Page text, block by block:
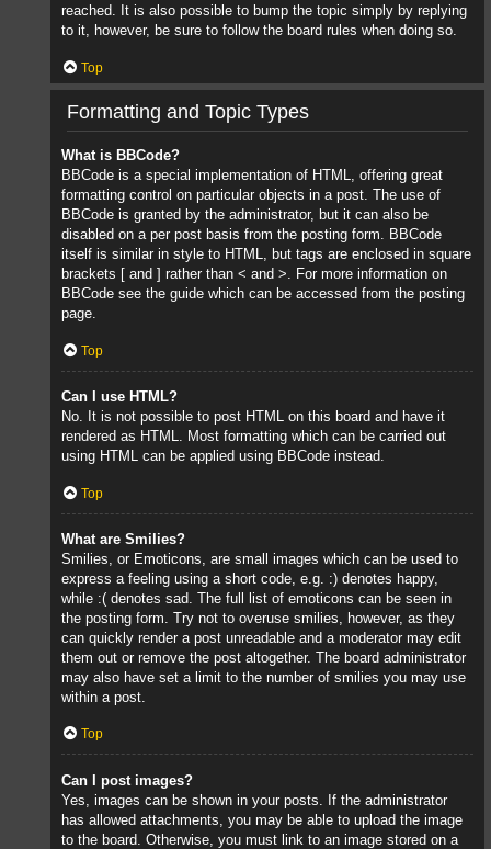
reached. It is also possible to bump the topic simply by replying
to it, however, be sure to follow the board rules when doing so.
Top
Formatting and Topic Types
What is BBCode?
BBCode is a special implementation of HTML, offering great
formatting control on particular objects in a post. The use of
BBCode is granted by the administrator, but it can also be
disabled on a per post basis from the posting form. BBCode
itself is similar in style to HTML, but tags are enclosed in square
brackets [ and ] rather than < and >. For more information on
BBCode see the guide which can be accessed from the posting
page.
Top
Can I use HTML?
No. It is not possible to post HTML on this board and have it
rendered as HTML. Most formatting which can be carried out
using HTML can be applied using BBCode instead.
Top
What are Smilies?
Smilies, or Emoticons, are small images which can be used to
express a feeling using a short code, e.g. :) denotes happy,
while :( denotes sad. The full list of emoticons can be seen in
the posting form. Try not to overuse smilies, however, as they
can quickly render a post unreadable and a moderator may edit
them out or remove the post altogether. The board administrator
may also have set a limit to the number of smilies you may use
within a post.
Top
Can I post images?
Yes, images can be shown in your posts. If the administrator
has allowed attachments, you may be able to upload the image
to the board. Otherwise, you must link to an image stored on a